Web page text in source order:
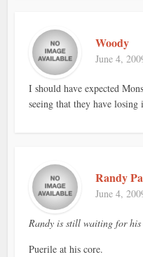
Woody
June 4,
I should have expected
seeing that they have losing
Randy
June 4,
Randy is still waiting for his
Puerile at his core.